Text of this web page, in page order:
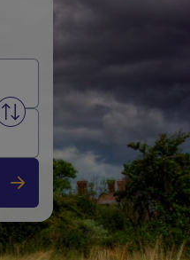
Swap from and to stations